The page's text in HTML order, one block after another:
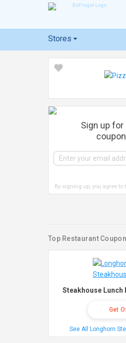
Stores
Sign up for
By signing up, you agree to
Top Restaurant
Steakhouse Lunch
Get
See All Longhorn